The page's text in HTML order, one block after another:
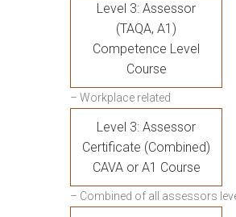
Level 3: Assessor
(TAQA, A1)
Competence Level
Course
– Workplace related
Level 3: Assessor
Certificate (Combined)
CAVA or A1 Course
– Combined of all assessors